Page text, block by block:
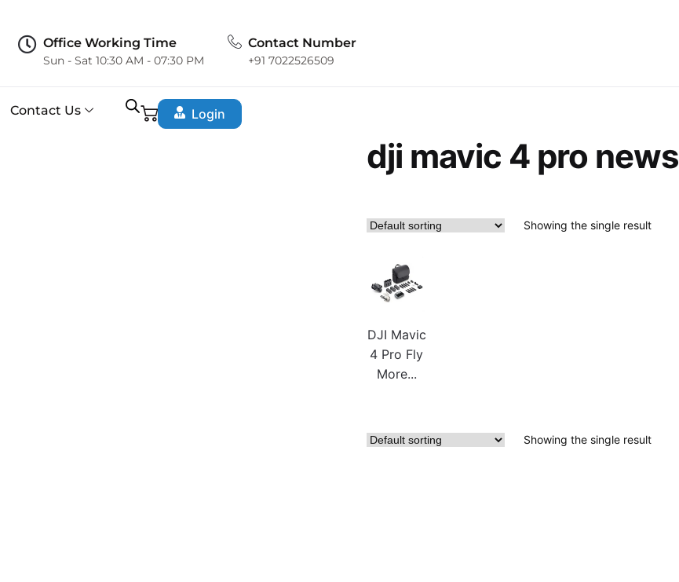
Office Working Time
Sun - Sat 10:30 AM - 07:30 PM
Contact Number
+91 7022526509
Contact Us Login
dji mavic 4 pro news
Showing the single result
DJI Mavic
4 Pro Fly
More...
Showing the single result